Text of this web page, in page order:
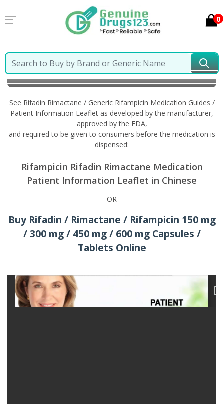
0
Home
Rifadin Rimactane / Generic Rifampicin
Information in Chinese
See Rifadin Rimactane / Generic Rifampicin Medication Guides /
Patient Information Leaflet as developed by the manufacturer,
approved by the FDA,
and required to be given to consumers before the medication is
dispensed:
Rifampicin Rifadin Rimactane Medication
Patient Information Leaflet in Chinese
OR
Buy Rifadin / Rimactane / Rifampicin 150 mg
/ 300 mg / 450 mg / 600 mg Capsules /
Tablets Online